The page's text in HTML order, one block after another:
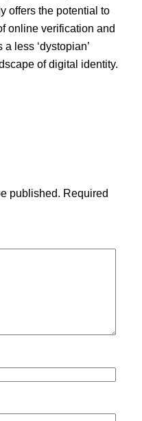
offers the potential to
online verification and
less ‘dystopian’
of digital identity.
published. Required